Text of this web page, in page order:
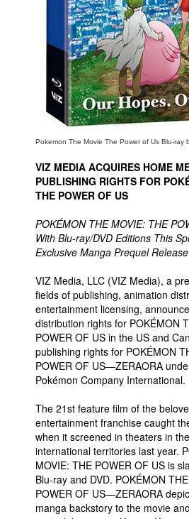
Advanced Search
Pokemon The Movie The Power of Us Blu-ray
VIZ MEDIA ACQUIRES HOME
PUBLISHING RIGHTS FOR
THE POWER OF US
POKÉMON THE MOVIE: THE
With Blu-ray/DVD Editions This
Exclusive Manga Prequel
VIZ Media, LLC (VIZ Media), a
fields of publishing, animation
entertainment licensing,
distribution rights for POKÉMON
POWER OF US in the US and
publishing rights for POKÉMON
POWER OF US—ZERAORA
Pokémon Company International.
The 21st feature film of the
entertainment franchise caught
when it screened in theaters in
international territories last year.
MOVIE: THE POWER OF US is
Blu-ray and DVD. POKÉMON
POWER OF US—ZERAORA
manga backstory to the movie